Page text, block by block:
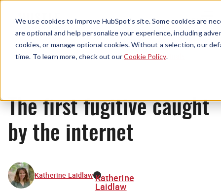
We use cookies to improve HubSpot’s site. Some cookies are
are optional and help personalize your experience, including
cookies, or manage optional cookies. Without a selection, our
time. To learn more, check out ourCookie Policy.
Menu
Originals
The first fugitive caught
by the internet
Katherine Laidlaw Katherine
Laidlaw